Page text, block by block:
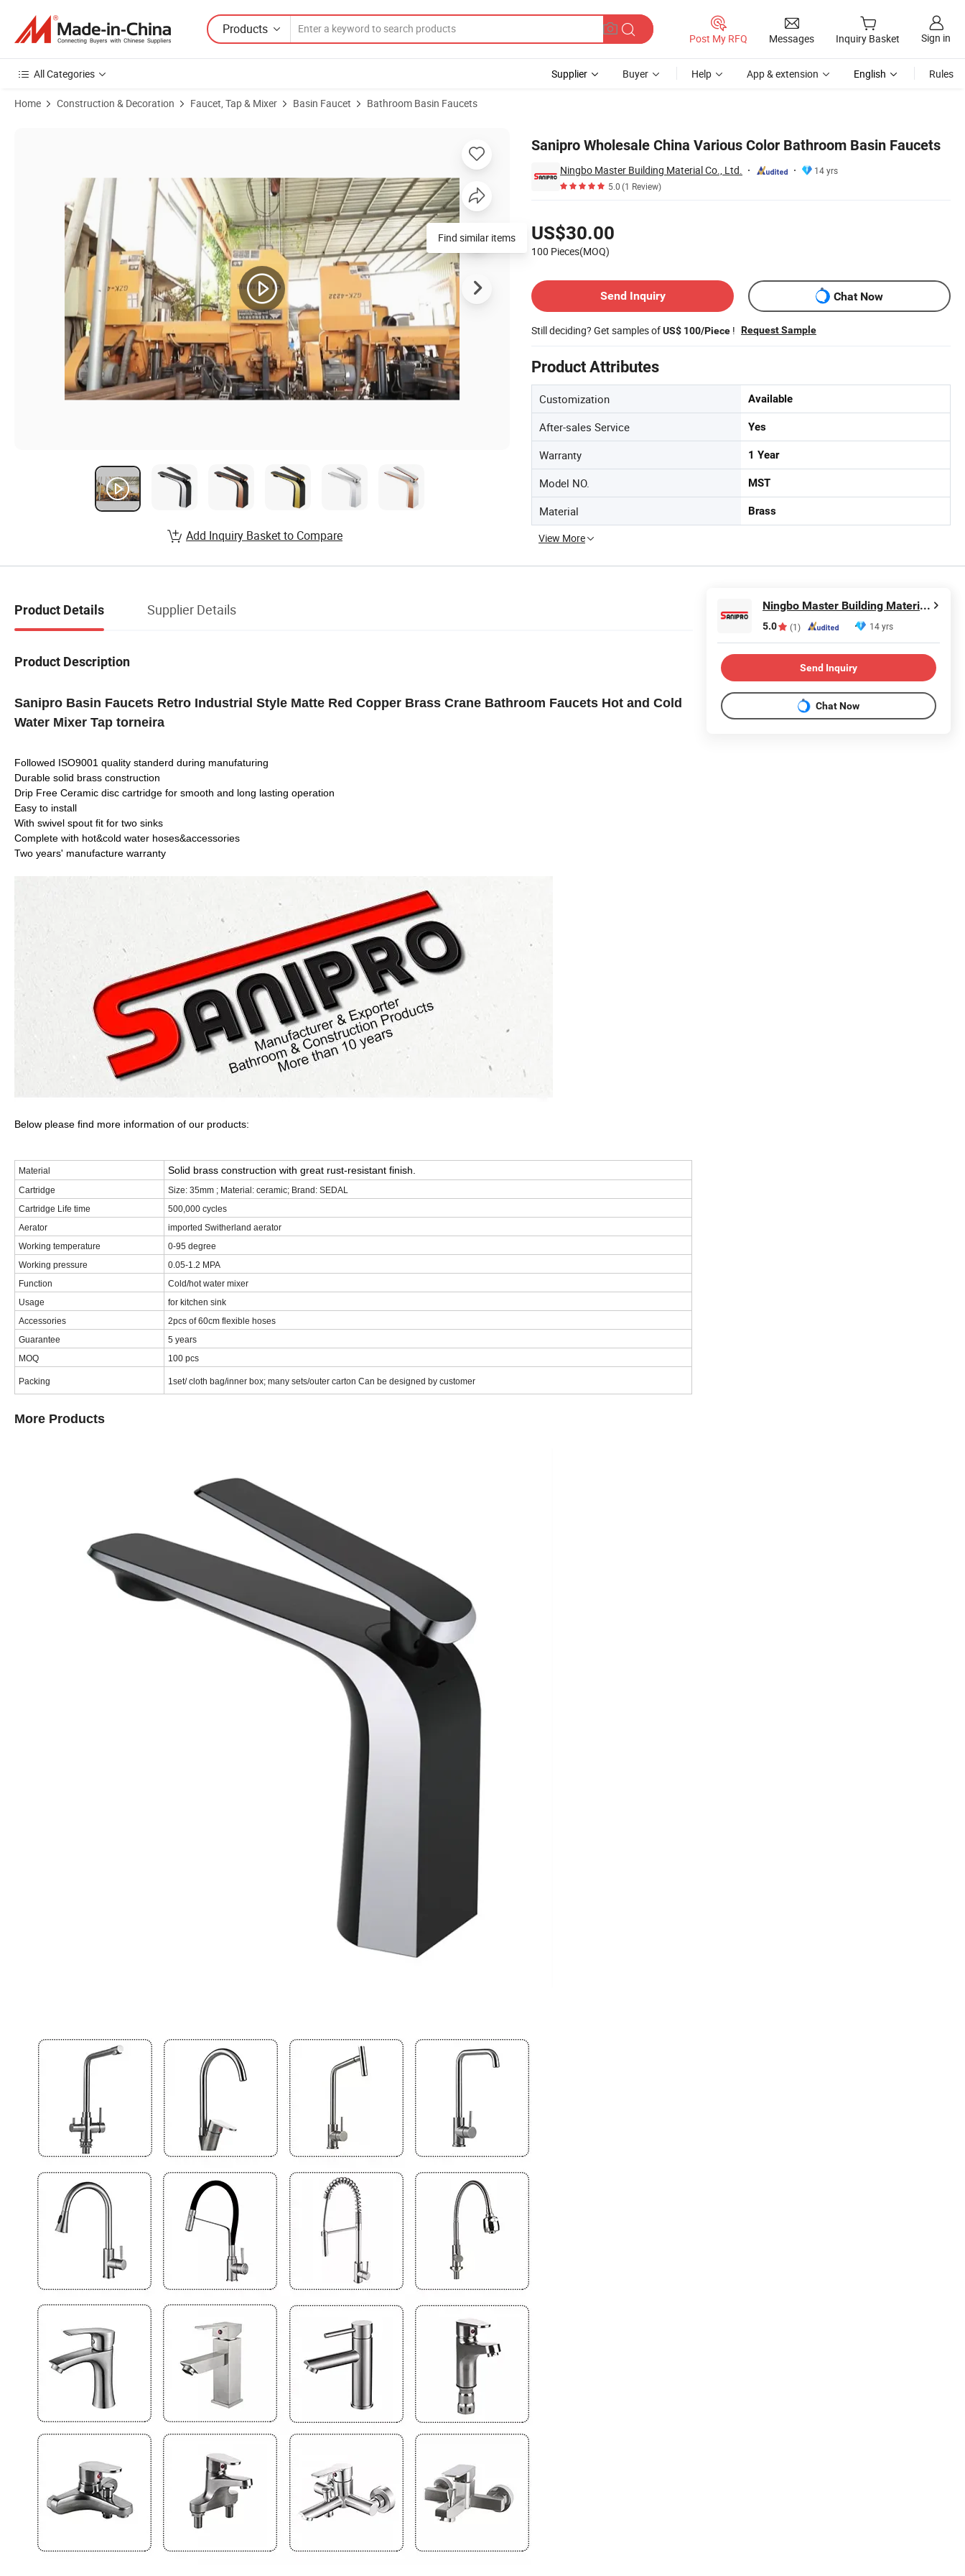
Products
Post My RFQ Messages Inquiry Basket Sign in
All Categories Supplier Buyer Help App & extension English Rules
Home Construction & Decoration Faucet, Tap & Mixer Basin Faucet Bathroom Basin Faucets
Sanipro Wholesale China Various Color Bathroom Basin Faucets
Ningbo Master Building Material Co., Ltd.
14 yrs
5.0(1 Review)
US$30.00
100 Pieces(MOQ)
Send Inquiry
Chat Now
Still deciding? Get samples ofUS$ 100/Piece ! Request Sample
Product Attributes
Customization Available
After-sales Service Yes
Warranty 1 Year
Model NO. MST
Material Brass
View More
Find similar items
Add Inquiry Basket to Compare
Product Details Supplier Details
Product Description
Sanipro Basin Faucets Retro Industrial Style Matte Red Copper Brass Crane Bathroom Faucets Hot and Cold
Water Mixer Tap torneira
Followed ISO9001 quality standerd during manufaturing
Durable solid brass construction
Drip Free Ceramic disc cartridge for smooth and long lasting operation
Easy to install
With swivel spout fit for two sinks
Complete with hot&cold water hoses&accessories
Two years' manufacture warranty
Below please find more information of our products:
Material Solid brass construction with great rust-resistant finish.
Cartridge
Size: 35mm ; Material: ceramic; Brand: SEDAL
Cartridge Life time
500,000 cycles
Aerator
imported Switherland aerator
Working temperature
0-95 degree
Working pressure
0.05-1.2 MPA
Function
Cold/hot water mixer
Usage
for kitchen sink
Accessories
2pcs of 60cm flexible hoses
Guarantee
5 years
MOQ
100 pcs
Packing 1set/ cloth bag/inner box; many sets/outer carton Can be designed by customer
More Products
Ningbo Master Building Material Co., Ltd.
5.0 (1) 14 yrs
Send Inquiry
Chat Now